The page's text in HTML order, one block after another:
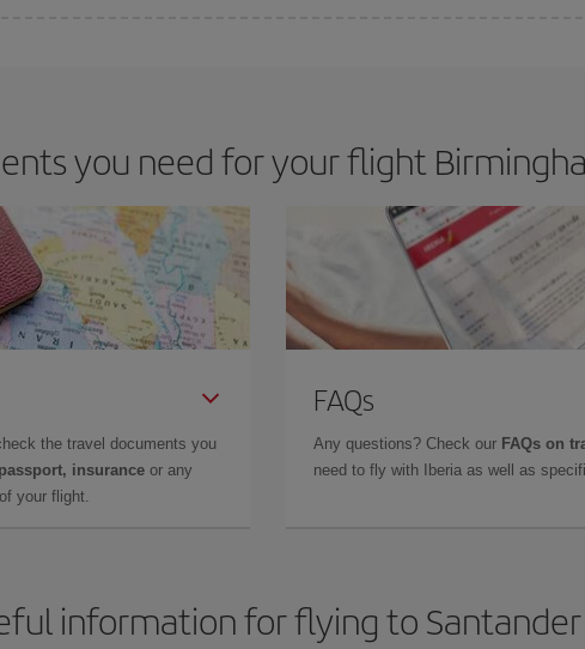
you need for your flight
the travel documents you
insurance or any
your flight.
FAQs
Any questions? Check our FAQs on
need to fly with Iberia as well as
information for flying to Santander